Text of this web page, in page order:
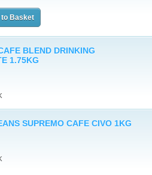
BLEND DRINKING
1.75KG
SUPREMO CAFE CIVO 1KG